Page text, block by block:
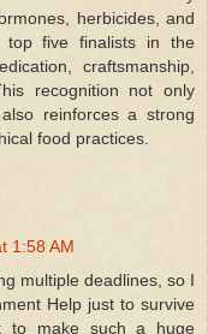
herbicides, and
top five finalists in the
craftsmanship,
recognition not only
reinforces a strong
food practices.
1:58 AM
multiple deadlines, so I
Help just to survive
to make such a huge